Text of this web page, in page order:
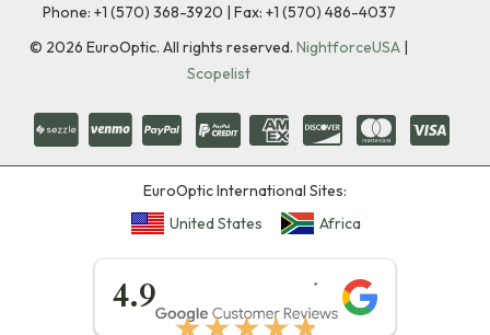
Phone: +1 (570) 368-3920 | Fax: +1 (570) 486-4037
© 2026 EuroOptic. All rights reserved. NightforceUSA |
Scopelist
EuroOptic International Sites:
United States
Africa
4.9
★★★★★